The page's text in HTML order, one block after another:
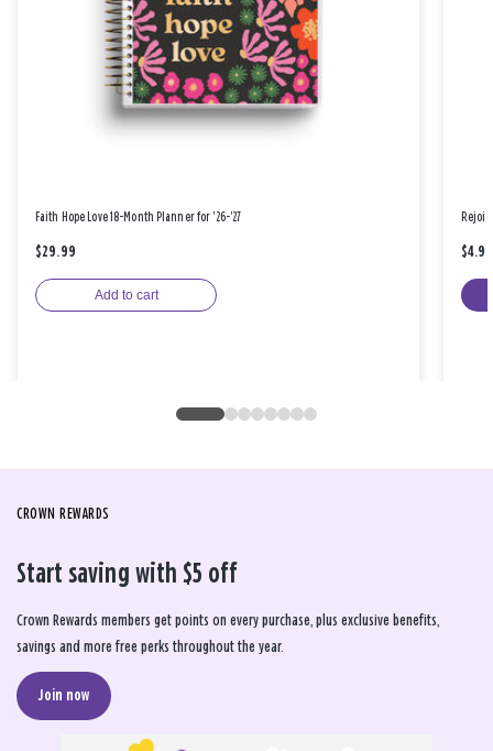
Faith Hope Love 18-Month Planner for '26-'27
$29.99
Add to cart
$4.99
CROWN REWARDS
Start saving with $5 off
Crown Rewards members get points on every purchase, plus exclusive benefits,
savings and more free perks throughout the year.
Join now